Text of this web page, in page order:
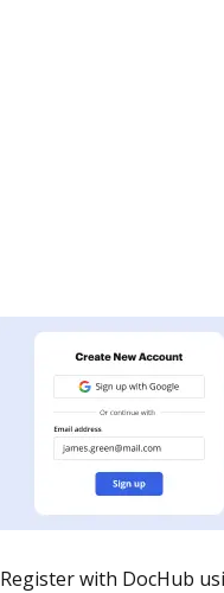
Register with DocHub